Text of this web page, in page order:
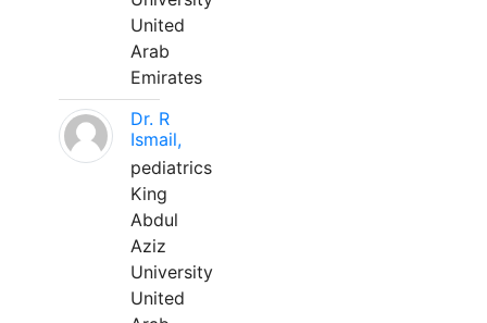
United
Arab
Emirates
Dr. R
Ismail,
pediatrics
King
Abdul
Aziz
University
United